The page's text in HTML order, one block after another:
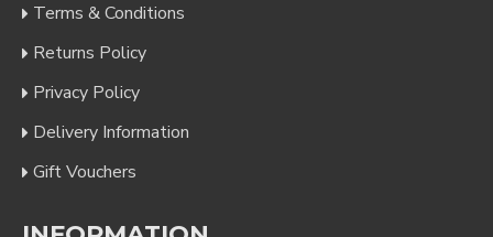
Terms & Conditions
Returns Policy
Privacy Policy
Delivery Information
Gift Vouchers